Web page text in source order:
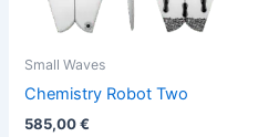
Small Waves
Chemistry Robot Two
585,00€
chosen
on